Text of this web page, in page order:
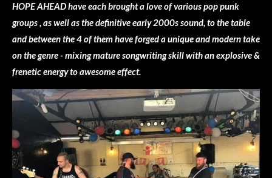
HOPE AHEAD have each brought a love of various pop punk
groups , as well as the definitive early 2000s sound, to the table
and between the 4 of them have forged a unique and modern take
on the genre - mixing mature songwriting skill with an explosive &
frenetic energy to awesome effect.